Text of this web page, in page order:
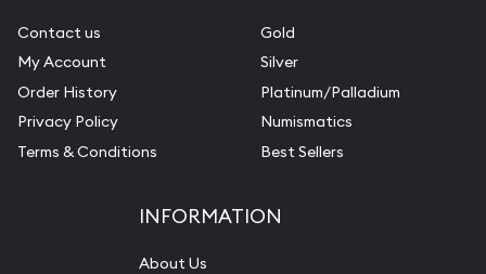
Contact us
My Account
Order History
Privacy Policy
Terms & Conditions
Gold
Silver
Platinum/Palladium
Numismatics
Best Sellers
INFORMATION
About Us